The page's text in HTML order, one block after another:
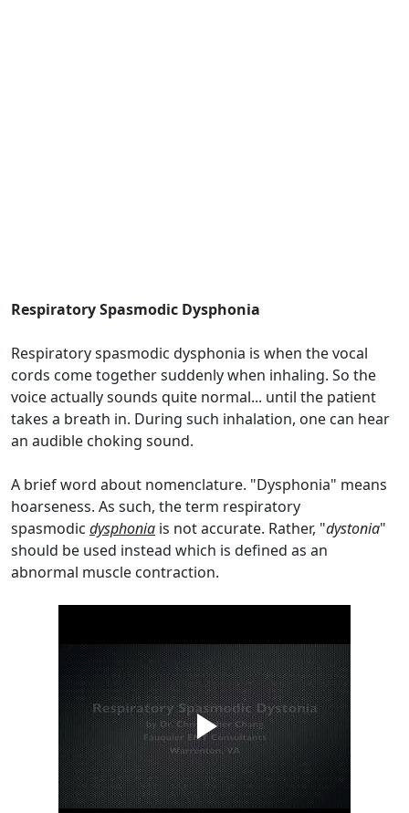
Respiratory Spasmodic Dysphonia
Respiratory spasmodic dysphonia is when the vocal
cords come together suddenly when inhaling. So the
voice actually sounds quite normal... until the patient
takes a breath in. During such inhalation, one can hear
an audible choking sound.
A brief word about nomenclature. "Dysphonia" means
hoarseness. As such, the term respiratory
spasmodic dysphonia is not accurate. Rather, "dystonia"
should be used instead which is defined as an
abnormal muscle contraction.